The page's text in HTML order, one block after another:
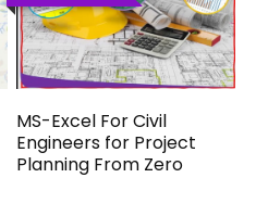
MS-Excel For Civil
Engineers for Project
Planning From Zero